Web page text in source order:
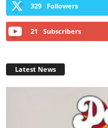
329 Followers
21 Subscribers
Latest News